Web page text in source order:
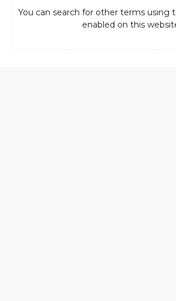
You can search for other terms using
enabled on this